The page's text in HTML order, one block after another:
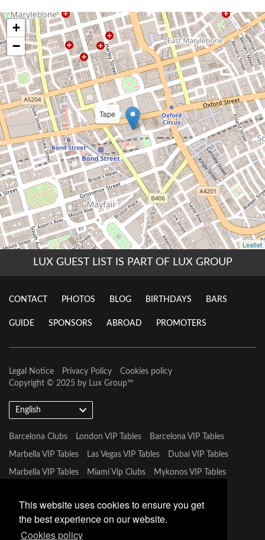
This website uses cookies to ensure you get
the best experience on our website.
Cookies policy
LUX GUEST LIST IS PART OF LUX GROUP
CONTACT PHOTOS BLOG BIRTHDAYS BARS
GUIDE SPONSORS ABROAD PROMOTERS
Legal Notice Privacy Policy
Cookies policy
Copyright © 2025 by Lux Group™
English
Barcelona Clubs London VIP Tables Barcelona VIP Tables
Marbella VIP Tables Las Vegas VIP Tables Dubai VIP Tables
Marbella VIP Tables Miami Vip Clubs Mykonos VIP Tables